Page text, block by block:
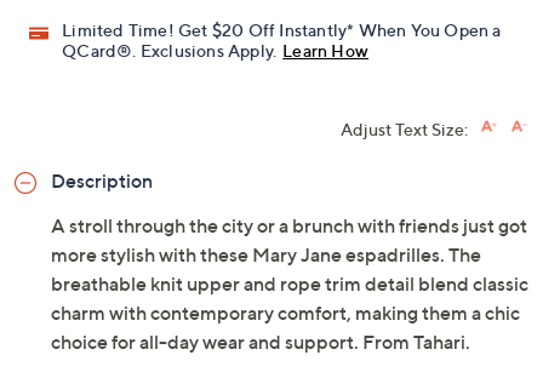
Limited Time! Get $20 Off Instantly* When You Open a
QCard®. Exclusions Apply. Learn How
Adjust Text Size:
Description
A stroll through the city or a brunch with friends just got
more stylish with these Mary Jane espadrilles. The
breathable knit upper and rope trim detail blend classic
charm with contemporary comfort, making them a chic
choice for all-day wear and support. From Tahari.